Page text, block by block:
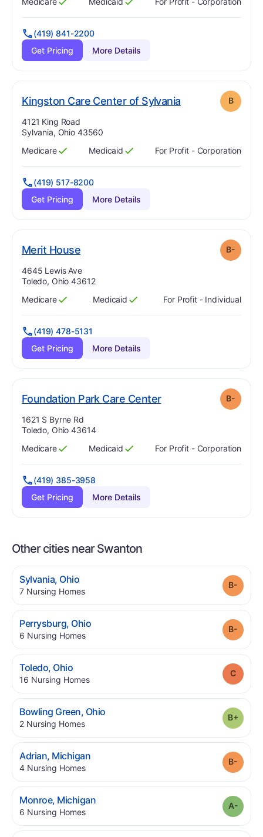
Has
?
Yes Has
?
Yes
(419) 841-2200
Get Pricing
More Details
Kingston Care Center of Sylvania. Grade: B B
Address:
4121 King Road
Sylvania, Ohio 43560
Has
Medicare
?
Yes Has
Medicaid
?
Yes For Profit - Corporation
(419) 517-8200
Get Pricing
More Details
Merit House. Grade: B-
Address:
4645 Lewis Ave
Toledo, Ohio 43612
Has
Medicare
?
Yes Has
Medicaid
?
Yes For Profit - Individual
(419) 478-5131
Get Pricing
More Details
Foundation Park Care Center. Grade: minus
B-
Address:
1621 S Byrne Rd
Toledo, Ohio 43614
Has
Medicare
?
Yes Has
Medicaid
?
Yes For Profit - Corporation
(419) 385-3958
Get Pricing
More Details
Other cities near Swanton
Sylvania, Ohio.
7 Nursing Homes.
Perrysburg, Ohio.
6 Nursing Homes.
Toledo, Ohio.
16 Nursing Homes.
Bowling Green, Ohio.
2 Nursing Homes.
Adrian, Michigan.
4 Nursing Homes.
Monroe, Michigan.
6 Nursing Homes.